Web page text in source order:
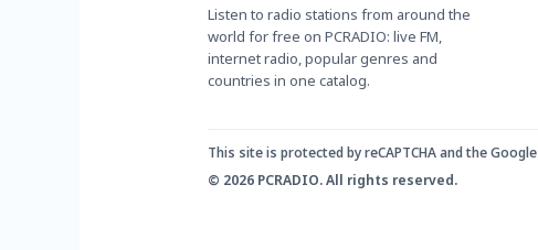
Listen to radio stations from around the
world for free on PCRADIO: live FM,
internet radio, popular genres and
countries in one catalog.
This site is protected by reCAPTCHA and the Google
© 2026 PCRADIO. All rights reserved.